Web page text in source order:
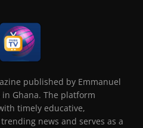
published by Emmanuel
Ghana. The platform
timely educative,
news and serves as a